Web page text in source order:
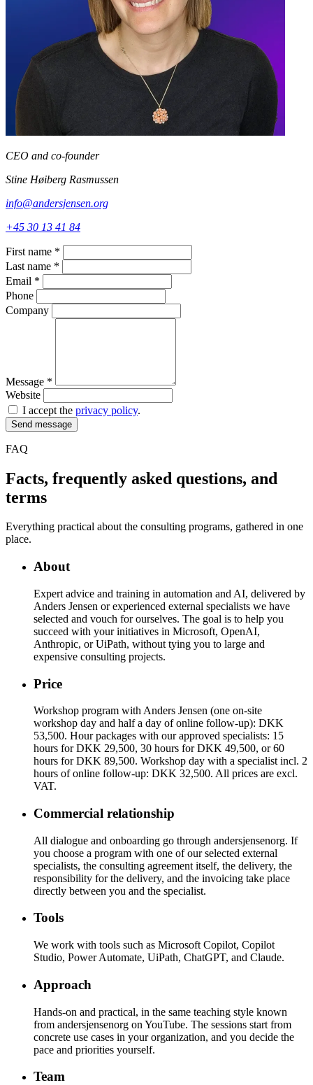
CEO and co-founder
Stine Høiberg Rasmussen
info@andersjensen.org
+45 30 13 41 84
First name *
Last name *
Email *
Phone
Company
Message *
Website
I accept the privacy policy.
Send message
FAQ
Facts, frequently asked questions, and
terms
Everything practical about the consulting programs, gathered in one
place.
About
Expert advice and training in automation and AI, delivered by
Anders Jensen or experienced external specialists we have
selected and vouch for ourselves. The goal is to help you
succeed with your initiatives in Microsoft, OpenAI,
Anthropic, or UiPath, without tying you to large and
expensive consulting projects.
Price
Workshop program with Anders Jensen (one on-site
workshop day and half a day of online follow-up): DKK
53,500. Hour packages with our approved specialists: 15
hours for DKK 29,500, 30 hours for DKK 49,500, or 60
hours for DKK 89,500. Workshop day with a specialist incl. 2
hours of online follow-up: DKK 32,500. All prices are excl.
VAT.
Commercial relationship
All dialogue and onboarding go through andersjensenorg. If
you choose a program with one of our selected external
specialists, the consulting agreement itself, the delivery, the
responsibility for the delivery, and the invoicing take place
directly between you and the specialist.
Tools
We work with tools such as Microsoft Copilot, Copilot
Studio, Power Automate, UiPath, ChatGPT, and Claude.
Approach
Hands-on and practical, in the same teaching style known
from andersjensenorg on YouTube. The sessions start from
concrete use cases in your organization, and you decide the
pace and priorities yourself.
Team